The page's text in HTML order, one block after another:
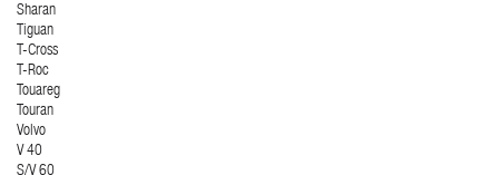
Sharan
Tiguan
T-Cross
T-Roc
Touareg
Touran
Volvo
V 40
S/V 60